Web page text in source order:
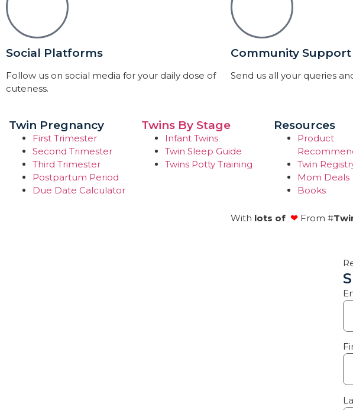
Social Platforms
Follow us on social media for your daily dose of
cuteness.
Community Support
Send us all your queries
Twin Pregnancy
First Trimester
Second Trimester
Third Trimester
Postpartum Period
Due Date Calculator
Twins By Stage
Infant Twins
Twin Sleep Guide
Twins Potty Training
Resources
Product
Twin
Mom Deals
Books
With lots of ❤From #